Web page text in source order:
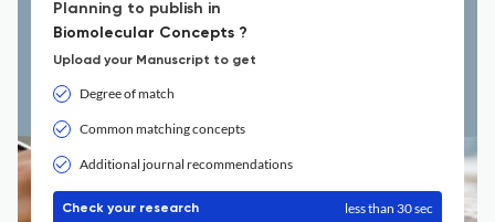
Planning to publish in
Biomolecular Concepts ?
Upload your Manuscript to get
Degree of match
Common matching concepts
Additional journal recommendations
Check your research less than 30 sec